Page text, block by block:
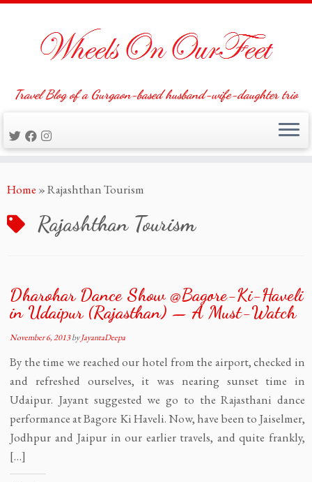
to
Travel Blog of a Gurgaon-based husband-wife-daughter trio
Home »Rajashthan Tourism
Rajashthan Tourism
Dharohar Dance Show @Bagore-Ki-Haveli
in Udaipur (Rajasthan) — A Must-Watch
November 6, 2013byJayantaDeepa
By the time we reached our hotel from the airport, checked in
and refreshed ourselves, it was nearing sunset time in
Udaipur. Jayant suggested we go to the Rajasthani dance
performance at Bagore Ki Haveli. Now, have been to Jaiselmer,
Jodhpur and Jaipur in our earlier travels, and quite frankly,
[…]